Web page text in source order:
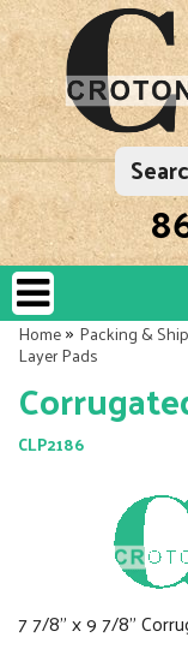
Home»Packing &
Layer Pads
CLP2186
7 7/8" x 9 7/8"